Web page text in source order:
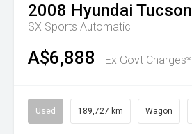
2008 Hyundai Tucson
SX Sports Automatic
A$6,888 Ex Govt Charges*
Used 189,727 km Wagon